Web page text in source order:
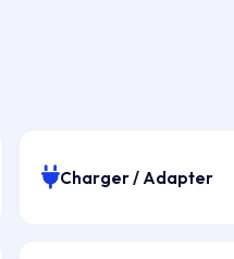
Charger / Adapter